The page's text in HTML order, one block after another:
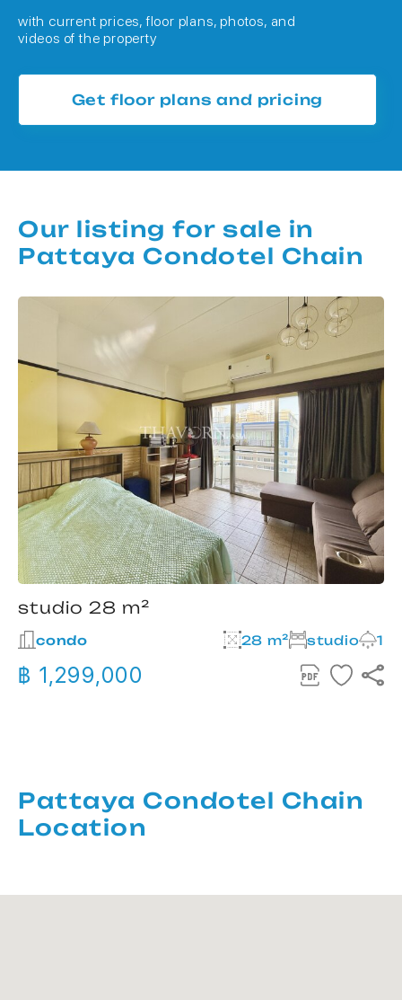
with current prices, floor plans, photos, and
videos of the property
Get floor plans and pricing
Our listing for sale in
Pattaya Condotel Chain
studio 28 m²
condo 28 m² studio 1
฿ 1,299,000
Pattaya Condotel Chain
Location